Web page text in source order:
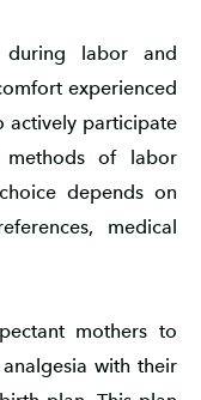
labor and
experienced
actively participate
methods of labor
depends on
medical
mothers to
with their